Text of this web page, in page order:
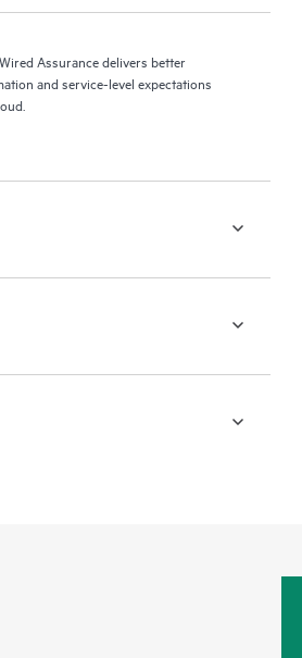
Assurance delivers better
and service-level expectations